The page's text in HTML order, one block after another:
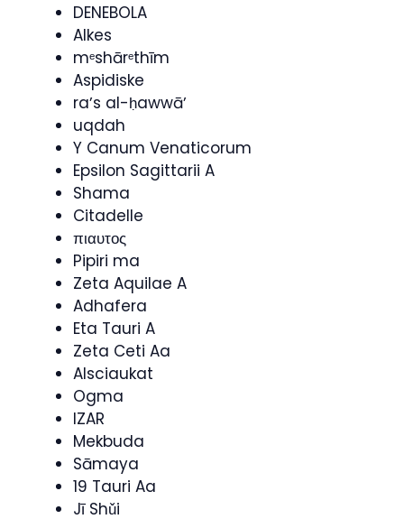
DENEBOLA
Alkes
mᵉshārᵉthīm
Aspidiske
raʼs al-ḥawwāʼ
uqdah
Y Canum Venaticorum
Epsilon Sagittarii A
Shama
Citadelle
πιαυτος
Pipiri ma
Zeta Aquilae A
Adhafera
Eta Tauri A
Zeta Ceti Aa
Alsciaukat
Ogma
IZAR
Mekbuda
Sāmaya
19 Tauri Aa
Jī Shǔi